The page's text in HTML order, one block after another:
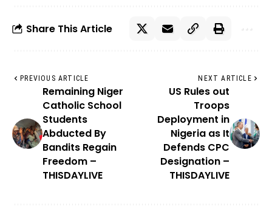
Share This Article
PREVIOUS ARTICLE
Remaining Niger
Catholic School
Students
Abducted By
Bandits Regain
Freedom –
THISDAYLIVE
NEXT ARTICLE
US Rules out
Troops
Deployment in
Nigeria as It
Defends CPC
Designation –
THISDAYLIVE